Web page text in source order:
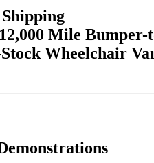
Mile
Wheelchair